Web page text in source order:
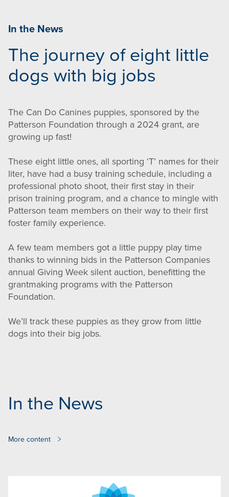
In the News
The journey of eight little
dogs with big jobs
The Can Do Canines puppies, sponsored by the
Patterson Foundation through a 2024 grant, are
growing up fast!
These eight little ones, all sporting ‘T’ names for their
liter, have had a busy training schedule, including a
professional photo shoot, their first stay in their
prison training program, and a chance to mingle with
Patterson team members on their way to their first
foster family experience.
A few team members got a little puppy play time
thanks to winning bids in the Patterson Companies
annual Giving Week silent auction, benefitting the
grantmaking programs with the Patterson
Foundation.
We’ll track these puppies as they grow from little
dogs into their big jobs.
In the News
More content